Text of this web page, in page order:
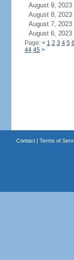
August 9, 2023
August 8, 2023
August 7, 2023
August 6, 2023
Page: < 1 2 3 4 5 6
44 45 >
Contact| Terms of